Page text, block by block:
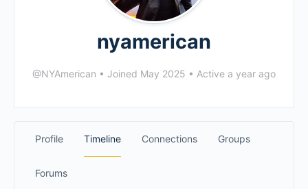
nyamerican
@NYAmerican • Joined May 2025 • Active a year ago
Profile Timeline Connections Groups
Forums